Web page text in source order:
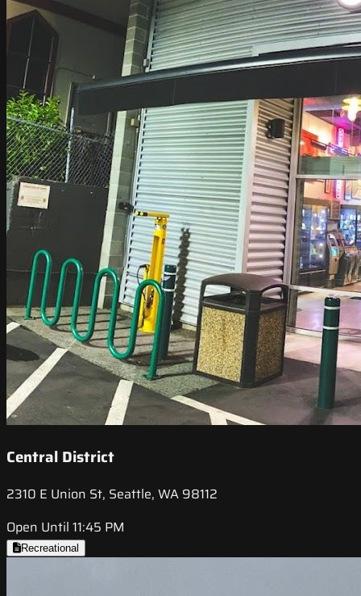
Central District
2310 E Union St, Seattle, WA 98112
Open Until 11:45 PM
Recreational